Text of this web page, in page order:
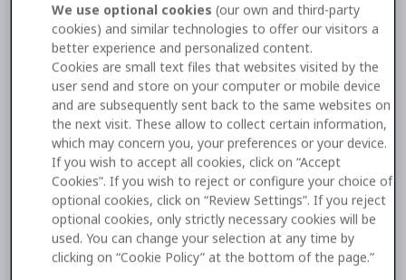
common data to optimize and automate business
processes.
Integrate with SAP
Salesforce
Build strategic apps for enterprises that turbocharge
your Salesforce investment.
Integrate with Salesforce
We use optional cookies (our own and third-party
cookies) and similar technologies to offer our visitors a
better experience and personalized content.
Cookies are small text files that websites visited by the
user send and store on your computer or mobile device
and are subsequently sent back to the same websites on
the next visit. These allow to collect certain information,
which may concern you, your preferences or your device.
If you wish to accept all cookies, click on “Accept
Cookies”. If you wish to reject or configure your choice of
optional cookies, click on “Review Settings”. If you reject
optional cookies, only strictly necessary cookies will be
used. You can change your selection at any time by
clicking on “Cookie Policy” at the bottom of the page.”